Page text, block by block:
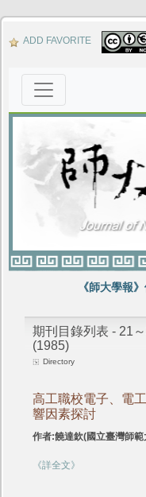
ADD FAVORITE
《師大學報》
期刊目錄列表 - 21
(1985)
Directory
高工職校電子、電
響因素探討
作者:饒達欽(國立臺灣師
《詳全文》